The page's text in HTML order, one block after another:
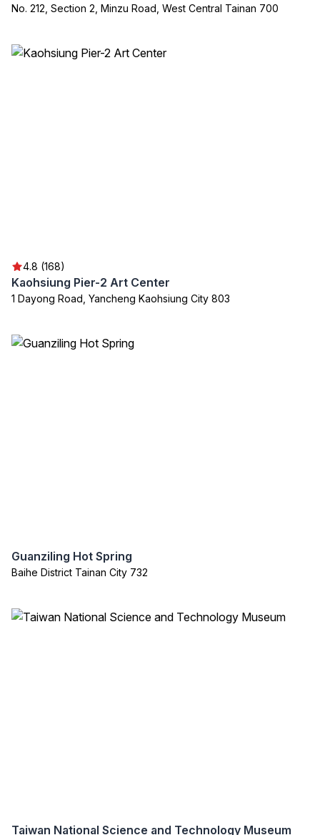
No. 212, Section 2, Minzu Road, West Central Tainan 700
4.8 (168)
Kaohsiung Pier-2 Art Center
1 Dayong Road, Yancheng Kaohsiung City 803
Guanziling Hot Spring
Baihe District Tainan City 732
Taiwan National Science and Technology Museum